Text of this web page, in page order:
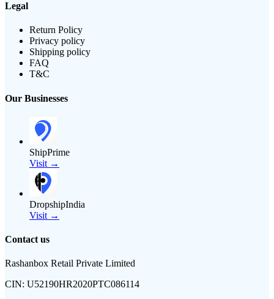
Legal
Return Policy
Privacy policy
Shipping policy
FAQ
T&C
Our Businesses
ShipPrime
Visit →
DropshipIndia
Visit →
Contact us
Rashanbox Retail Private Limited
CIN: U52190HR2020PTC086114